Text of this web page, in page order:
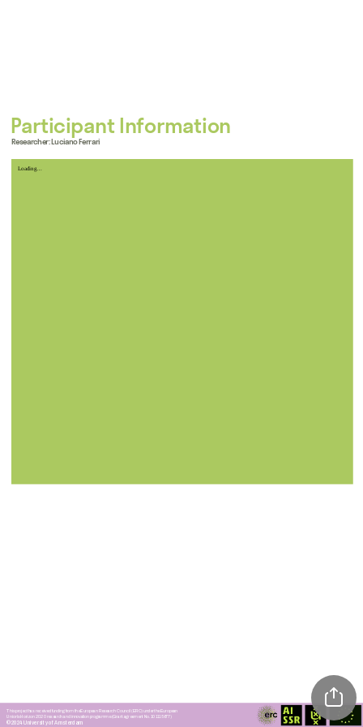
Researcher: Luciano Ferrari
Participant Information
This project has received funding from the European Research Council (ERC) under the European
Union’s Horizon 2020 research and innovation programme (Grant agreement No. 101115677)
©2024 University of Amsterdam